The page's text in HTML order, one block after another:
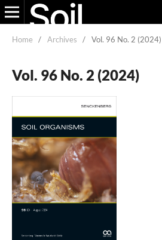
Home / Archives / Vol. 96 No. 2 (2024)
Vol. 96 No. 2 (2024)